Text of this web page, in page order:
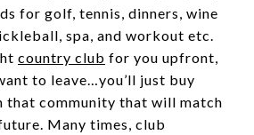
for golf, tennis, dinners, wine
spa, and workout etc.
country club for you upfront,
to leave…you’ll just buy
that community that will match
Many times, club